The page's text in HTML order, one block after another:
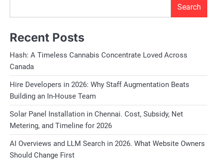
Search
Recent Posts
Hash: A Timeless Cannabis Concentrate Loved Across
Canada
Hire Developers in 2026: Why Staff Augmentation Beats
Building an In-House Team
Solar Panel Installation in Chennai. Cost, Subsidy, Net
Metering, and Timeline for 2026
AI Overviews and LLM Search in 2026. What Website Owners
Should Change First